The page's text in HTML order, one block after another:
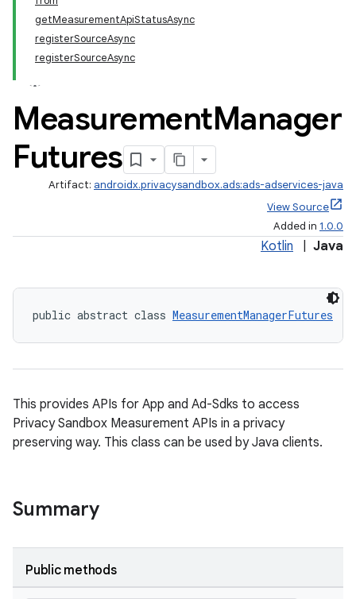
getMeasurementApiStatusAsync
registerSourceAsync
registerSourceAsync
MeasurementManager
Futures
Artifact: androidx.privacysandbox.ads:ads-adservices-java
View Source
Added in 1.0.0
Kotlin Java
public abstract class MeasurementManagerFutures
This provides APIs for App and Ad-Sdks to access
Privacy Sandbox Measurement APIs in a privacy
preserving way. This class can be used by Java clients.
Summary
Public methods